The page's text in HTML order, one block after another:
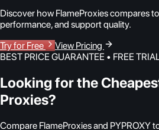
Discover how FlameProxies compares
performance, and support quality.
Try for Free
View Pricing
BEST PRICE GUARANTEE • FREE
Looking for the
Proxies?
Compare FlameProxies and PYPROXY